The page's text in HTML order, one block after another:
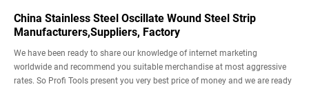
China Stainless Steel Oscillate Wound Steel Strip
Manufacturers,Suppliers, Factory
We have been ready to share our knowledge of internet marketing
worldwide and recommend you suitable merchandise at most aggressive
rates. So Profi Tools present you very best price of money and we are ready